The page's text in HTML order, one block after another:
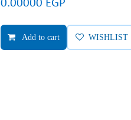
0.00000 EGP
Add to cart WISHLIST